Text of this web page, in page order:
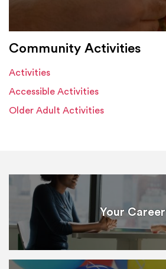
Community Activities
Activities
Accessible Activities
Older Adult Activities
Your Career